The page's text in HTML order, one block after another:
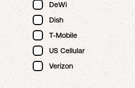
DeWi
Dish
T-Mobile
US Cellular
Verizon